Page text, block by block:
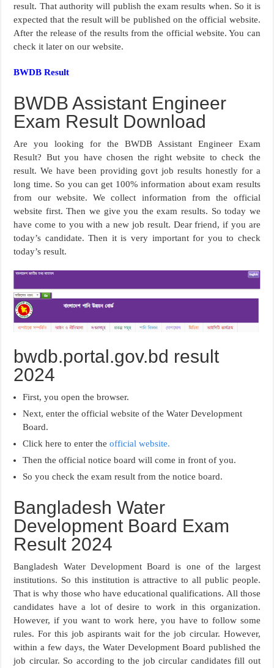
result. That authority will publish the exam results when. So it is
expected that the result will be published on the official website.
After the release of the results from the official website. You can
check it later on our website.
BWDB Result
BWDB Assistant Engineer
Exam Result Download
Are you looking for the BWDB Assistant Engineer Exam
Result? But you have chosen the right website to check the
result. We have been providing govt job results honestly for a
long time. So you can get 100% information about exam results
from our website. We collect information from the official
website first. Then we give you the exam results. So today we
have come to you with a new job result. Dear friend, if you are
today’s candidate. Then it is very important for you to check
today’s result.
bwdb.portal.gov.bd result
2024
First, you open the browser.
Next, enter the official website of the Water Development
Board.
Click here to enter theofficial website.
Then the official notice board will come in front of you.
So you check the exam result from the notice board.
Bangladesh Water
Development Board Exam
Result 2024
Bangladesh Water Development Board is one of the largest
institutions. So this institution is attractive to all public people.
That is why those who have educational qualifications. All those
candidates have a lot of desire to work in this organization.
However, if you want to work here, you have to follow some
rules. For this job aspirants wait for the job circular. However,
within a few days, the Water Development Board published the
job circular. So according to the job circular candidates fill out